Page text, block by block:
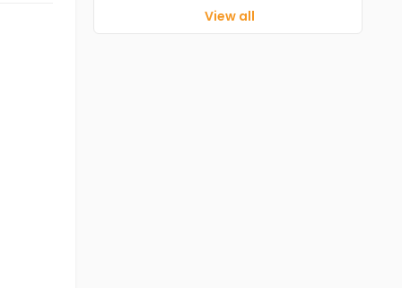
View all